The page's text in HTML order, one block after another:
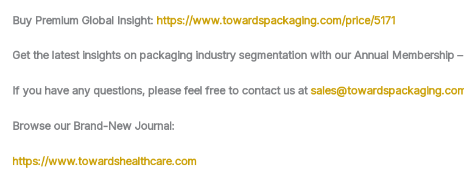
Buy Premium Global Insight: https://www.towardspackaging.com/price/5171
Get the latest insights on packaging industry segmentation with our Annual Membership –
If you have any questions, please feel free to contact us at
Browse our Brand-New Journal:
https://www.towardshealthcare.com